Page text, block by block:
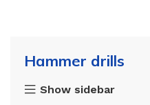
Hammer drills
Show sidebar